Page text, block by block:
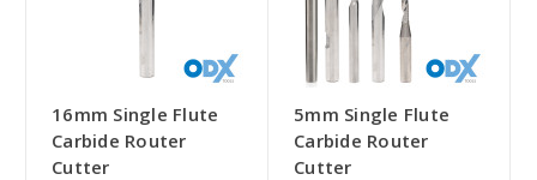
16mm Single Flute
Carbide Router
Cutter
5mm Single Flute
Carbide Router
Cutter